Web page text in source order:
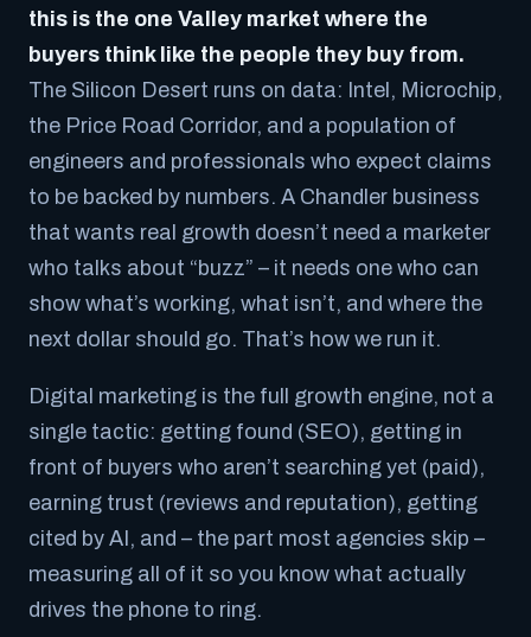
this is the one Valley market where the
buyers think like the people they buy from.
The Silicon Desert runs on data: Intel, Microchip,
the Price Road Corridor, and a population of
engineers and professionals who expect claims
to be backed by numbers. A Chandler business
that wants real growth doesn’t need a marketer
who talks about “buzz” – it needs one who can
show what’s working, what isn’t, and where the
next dollar should go. That’s how we run it.
Digital marketing is the full growth engine, not a
single tactic: getting found (SEO), getting in
front of buyers who aren’t searching yet (paid),
earning trust (reviews and reputation), getting
cited by AI, and – the part most agencies skip –
measuring all of it so you know what actually
drives the phone to ring.